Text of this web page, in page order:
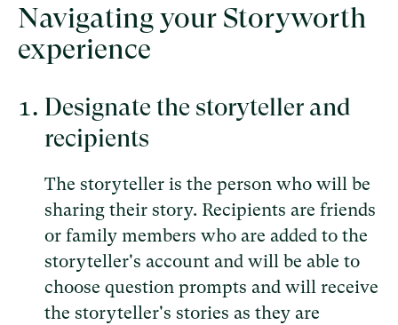
Navigating your Storyworth
experience
Designate the storyteller and
recipients
The storyteller is the person who will be
sharing their story. Recipients are friends
or family members who are added to the
storyteller's account and will be able to
choose question prompts and will receive
the storyteller's stories as they are